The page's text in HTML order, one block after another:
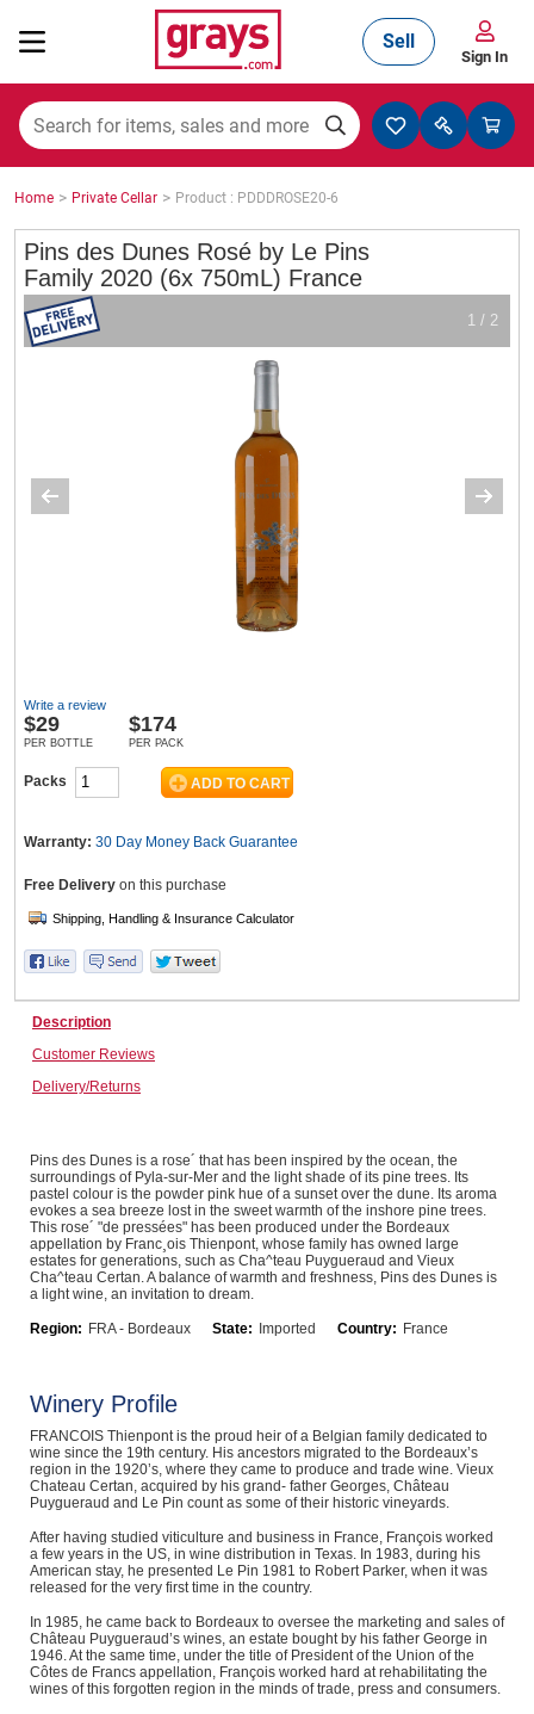
Mining, Construction & Agriculture
Manufacturing & Engineering
Cars, Bikes & Accessories
Catering, Hospitality & Gyms
Home, Garden & Appliances
Computers, TV & Electronics
Business For Sale
Jewellery & Fashion
Sell
Sign In
Home > Private Cellar > Product : PDDDROSE20-6
Pins des Dunes Rosé by Le Pins
Family 2020 (6x 750mL) France
1 / 2
Write a review
$29
PER BOTTLE
$174
PER PACK
Packs
Warranty: 30 Day Money Back Guarantee
Free Delivery on this purchase
Description
Customer Reviews
Delivery/Returns
Pins des Dunes is a rose´ that has been inspired by the ocean, the
surroundings of Pyla-sur-Mer and the light shade of its pine trees. Its
pastel colour is the powder pink hue of a sunset over the dune. Its aroma
evokes a sea breeze lost in the sweet warmth of the inshore pine trees.
This rose´ "de pressées" has been produced under the Bordeaux
appellation by Franc¸ois Thienpont, whose family has owned large
estates for generations, such as Cha^teau Puygueraud and Vieux
Cha^teau Certan. A balance of warmth and freshness, Pins des Dunes is
a light wine, an invitation to dream.
Region: FRA - Bordeaux State: Imported Country: France
Winery Profile
FRANCOIS Thienpont is the proud heir of a Belgian family dedicated to
wine since the 19th century. His ancestors migrated to the Bordeaux’s
region in the 1920’s, where they came to produce and trade wine. Vieux
Chateau Certan, acquired by his grand- father Georges, Château
Puygueraud and Le Pin count as some of their historic vineyards.
After having studied viticulture and business in France, François worked
a few years in the US, in wine distribution in Texas. In 1983, during his
American stay, he presented Le Pin 1981 to Robert Parker, when it was
released for the very first time in the country.
In 1985, he came back to Bordeaux to oversee the marketing and sales of
Château Puygueraud’s wines, an estate bought by his father George in
1946. At the same time, under the title of President of the Union of the
Côtes de Francs appellation, François worked hard at rehabilitating the
wines of this forgotten region in the minds of trade, press and consumers.